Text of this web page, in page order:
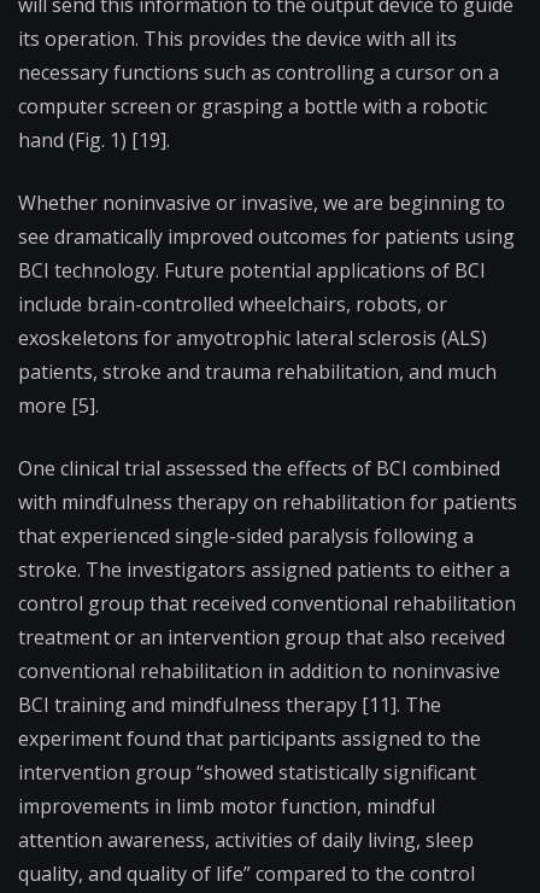
will send this information to the output device to guide
its operation. This provides the device with all its
necessary functions such as controlling a cursor on a
computer screen or grasping a bottle with a robotic
hand (Fig. 1) [19].
Whether noninvasive or invasive, we are beginning to
see dramatically improved outcomes for patients using
BCI technology. Future potential applications of BCI
include brain-controlled wheelchairs, robots, or
exoskeletons for amyotrophic lateral sclerosis (ALS)
patients, stroke and trauma rehabilitation, and much
more [5].
One clinical trial assessed the effects of BCI combined
with mindfulness therapy on rehabilitation for patients
that experienced single-sided paralysis following a
stroke. The investigators assigned patients to either a
control group that received conventional rehabilitation
treatment or an intervention group that also received
conventional rehabilitation in addition to noninvasive
BCI training and mindfulness therapy [11]. The
experiment found that participants assigned to the
intervention group “showed statistically significant
improvements in limb motor function, mindful
attention awareness, activities of daily living, sleep
quality, and quality of life” compared to the control